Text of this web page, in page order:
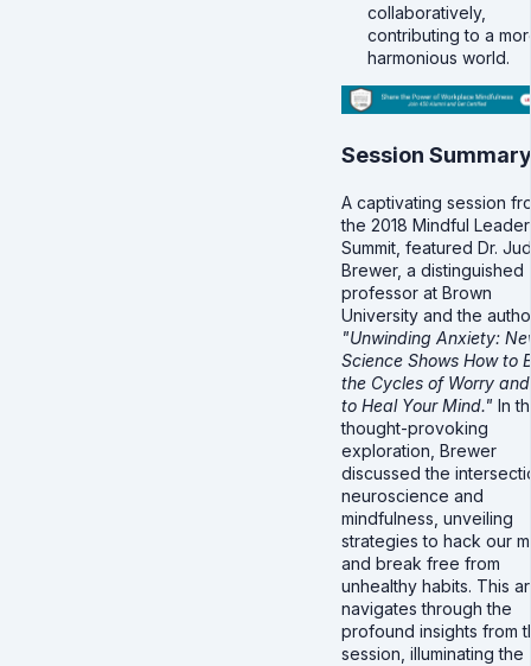
collaboratively,
contributing to a
harmonious world.
Session Summary
A captivating session
the 2018 Mindful Leader
Summit, featured Dr.
Brewer, a distinguished
professor at Brown
University and the
"Unwinding Anxiety:
Science Shows How to
the Cycles of Worry
to Heal Your Mind." In
thought-provoking
exploration, Brewer
discussed the
neuroscience and
mindfulness, unveiling
strategies to hack our
and break free from
unhealthy habits. This
navigates through the
profound insights from
session, illuminating the